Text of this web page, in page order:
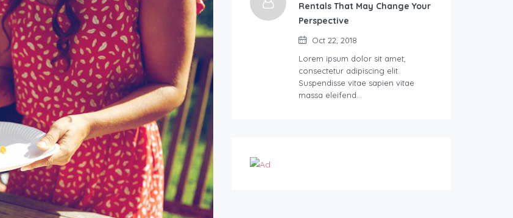
Rentals That May Change Your
Perspective
Oct 22, 2018
Lorem ipsum dolor sit amet,
consectetur adipiscing elit.
Suspendisse vitae sapien vitae
massa eleifend…